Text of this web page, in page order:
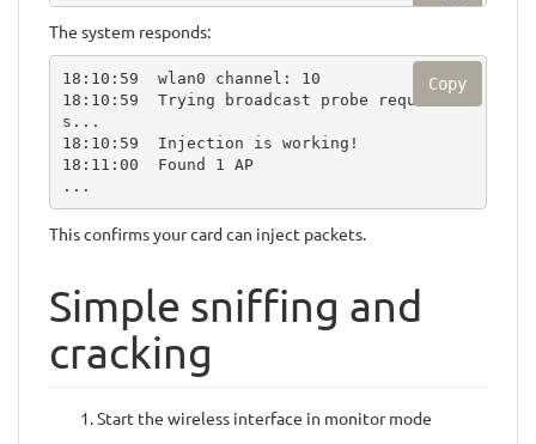
The system responds:
18:10:59  wlan0 channel: 10
18:10:59  Trying broadcast probe request
s...
18:10:59  Injection is working!
18:11:00  Found 1 AP
...
Copy
This confirms your card can inject packets.
Simple sniffing and
cracking
Start the wireless interface in monitor mode